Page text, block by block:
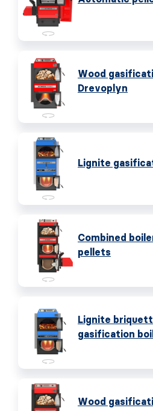
Wood
Drevoplyn
Lignite
Combined
pellets
Lignite
gasification
Wood